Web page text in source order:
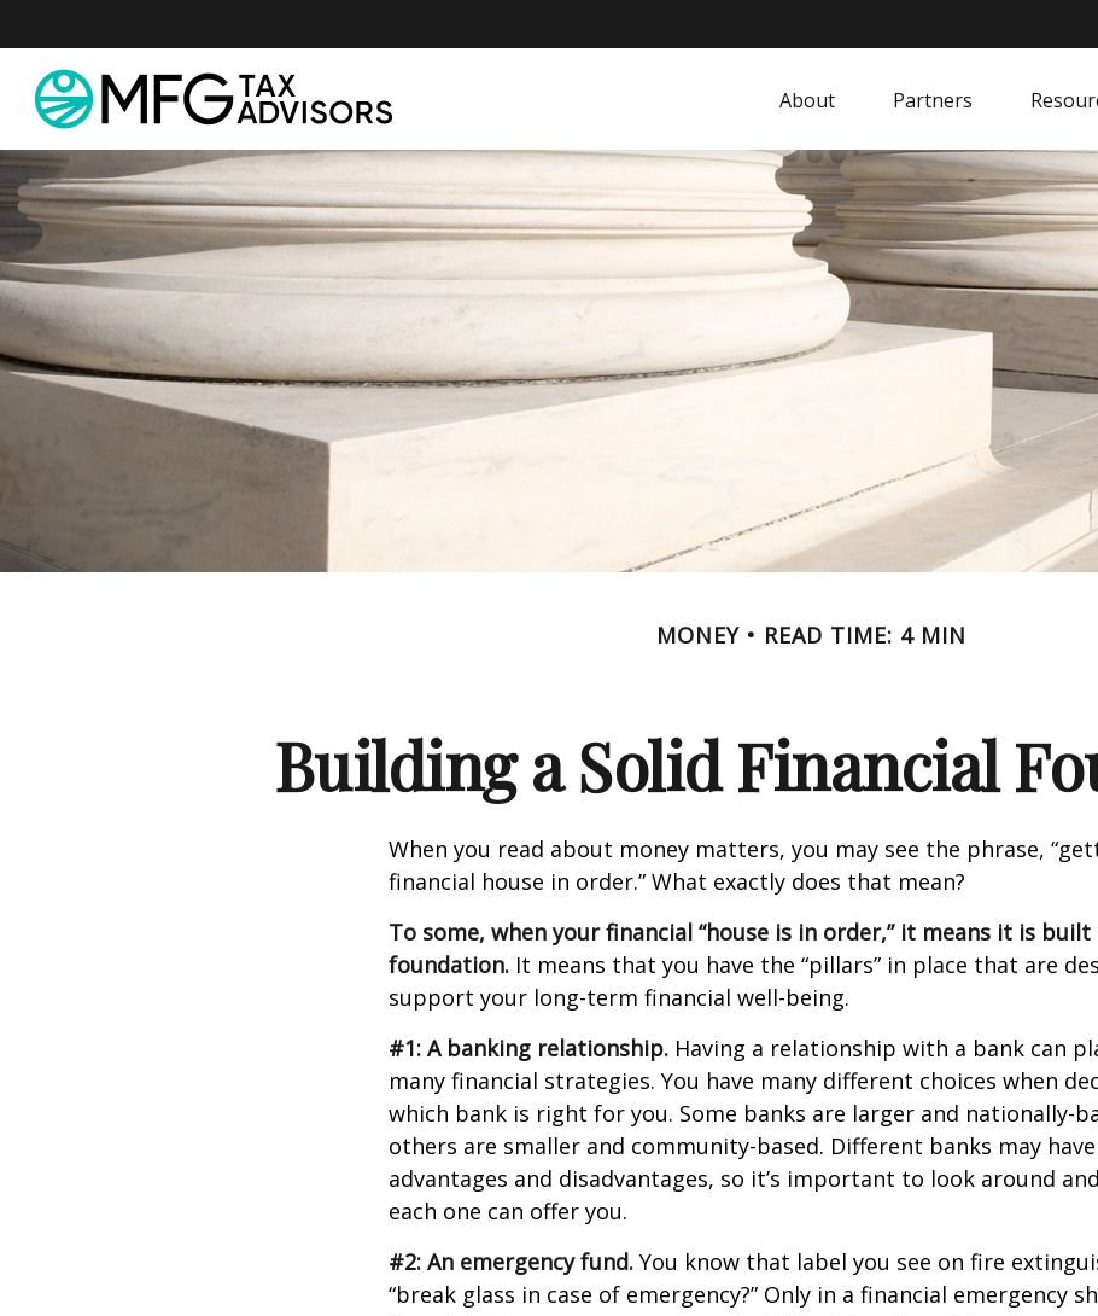
About Partners
MONEY READ TIME: 4 MIN
Building a Solid Financial
When you read about money matters, you may see the phrase,
financial house in order.” What exactly does that mean?
To some, when your financial “house is in order,” it means it is built
foundation. It means that you have the “pillars” in place that are
support your long-term financial well-being.
#1: A banking relationship. Having a relationship with a bank can
many financial strategies. You have many different choices when
which bank is right for you. Some banks are larger and nationally-
others are smaller and community-based. Different banks may
advantages and disadvantages, so it’s important to look around
each one can offer you.
#2: An emergency fund. You know that label you see on fire
“break glass in case of emergency?” Only in a financial emergency